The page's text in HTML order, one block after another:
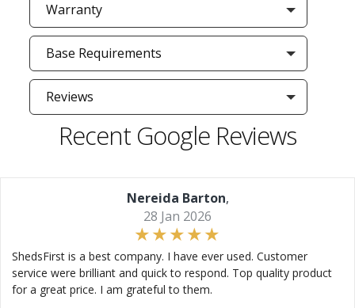
Warranty
Base Requirements
Reviews
Recent Google Reviews
Nereida Barton,
28 Jan 2026
ShedsFirst is a best company. I have ever used. Customer
service were brilliant and quick to respond. Top quality product
for a great price. I am grateful to them.